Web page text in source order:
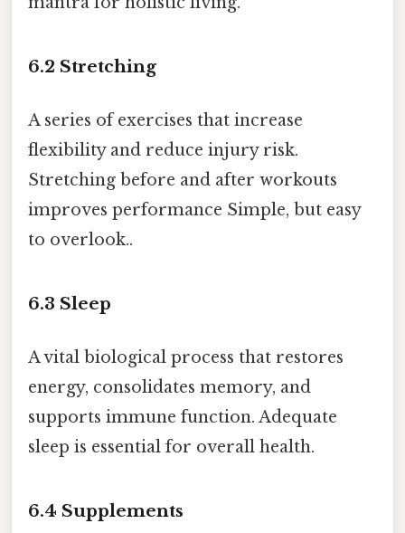
6.2 Stretching
A series of exercises that increase
flexibility and reduce injury risk.
Stretching before and after workouts
improves performance Simple, but easy
to overlook..
6.3 Sleep
A vital biological process that restores
energy, consolidates memory, and
supports immune function. Adequate
sleep is essential for overall health.
6.4 Supplements